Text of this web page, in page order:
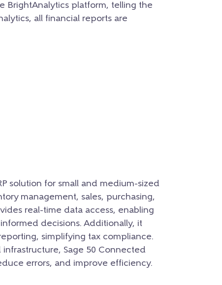
BrightAnalytics platform, telling the
all financial reports are
solution for small and medium-sized
management, sales, purchasing,
real-time data access, enabling
decisions. Additionally, it
simplifying tax compliance.
Sage 50 Connected
errors, and improve efficiency.